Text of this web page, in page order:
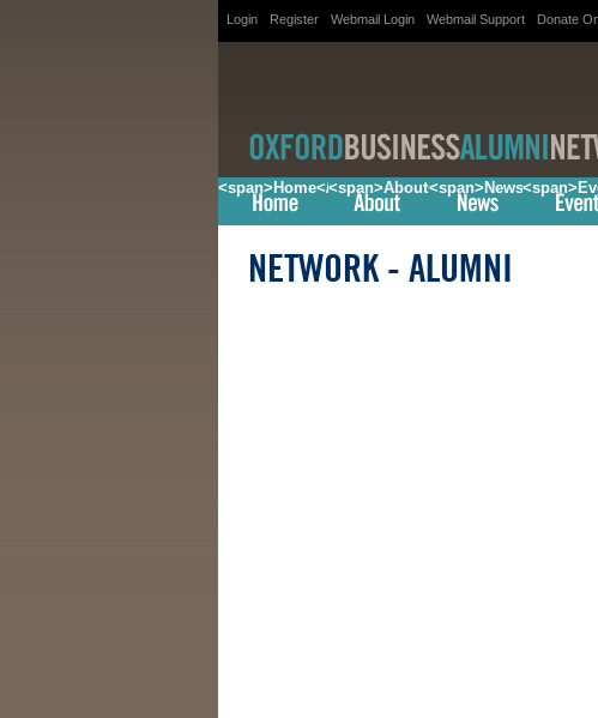
Login Register Webmail Login Webmail Support Donate
<span>Home</span><span>About</span><span>News</span>
NETWORK- ALUMNI